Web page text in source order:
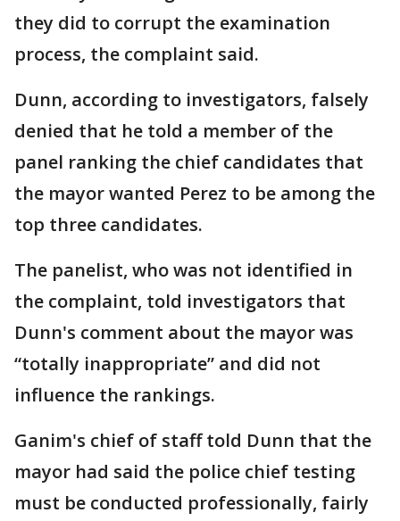
they did to corrupt the examination
process, the complaint said.
Dunn, according to investigators, falsely
denied that he told a member of the
panel ranking the chief candidates that
the mayor wanted Perez to be among the
top three candidates.
The panelist, who was not identified in
the complaint, told investigators that
Dunn's comment about the mayor was
“totally inappropriate” and did not
influence the rankings.
Ganim's chief of staff told Dunn that the
mayor had said the police chief testing
must be conducted professionally, fairly